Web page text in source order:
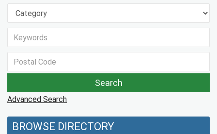
Advanced Search
BROWSE DIRECTORY